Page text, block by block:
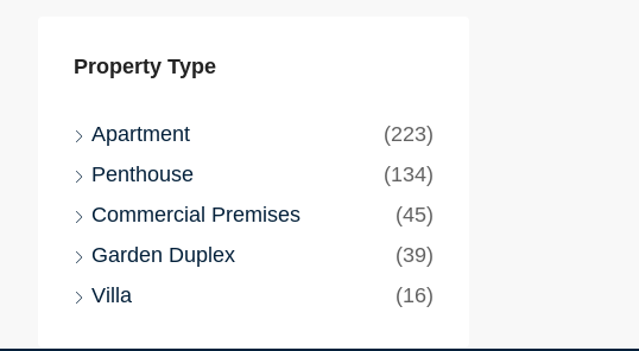
Property Type
Apartment
(223)
Penthouse
(134)
Commercial Premises
(45)
Garden Duplex
(39)
Villa
(16)